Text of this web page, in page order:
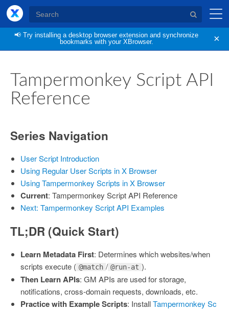
XBrowser
📢 Try installing a desktop browser extension and synchronize
bookmarks with your XBrowser.
×
Tampermonkey Script API
Reference
Series Navigation
User Script Introduction
Using Regular User Scripts in X Browser
Using Tampermonkey Scripts in X Browser
Current: Tampermonkey Script API Reference
Next: Tampermonkey Script API Examples
TL;DR (Quick Start)
Learn Metadata First: Determines which websites/when
scripts execute ( @match / @run-at ).
Then Learn APIs: GM APIs are used for storage,
notifications, cross-domain requests, downloads, etc.
Practice with Example Scripts: InstallTampermonkey Sc